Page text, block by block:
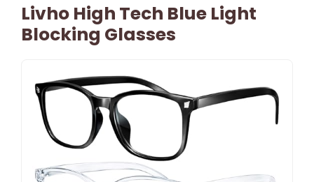
Livho High Tech Blue Light
Blocking Glasses